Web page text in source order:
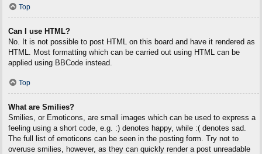
Top
Can I use HTML?
No. It is not possible to post HTML on this board and have it rendered as
HTML. Most formatting which can be carried out using HTML can be
applied using BBCode instead.
Top
What are Smilies?
Smilies, or Emoticons, are small images which can be used to express a
feeling using a short code, e.g. :) denotes happy, while :( denotes sad.
The full list of emoticons can be seen in the posting form. Try not to
overuse smilies, however, as they can quickly render a post unreadable